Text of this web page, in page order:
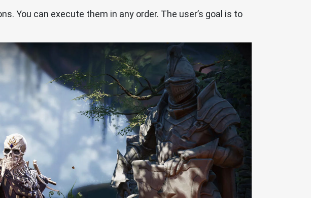
You can execute them in any order. The user’s goal is to